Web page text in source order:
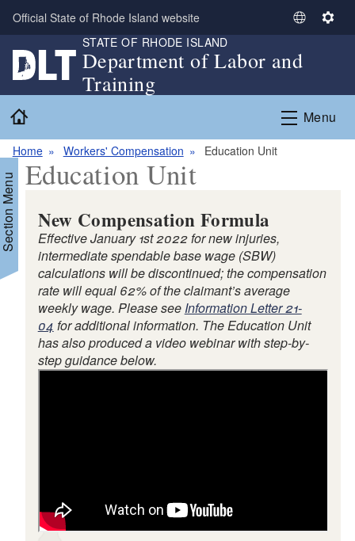
Skip to main content
Official State of Rhode Island website
S
l
c
L
S
i
n
g
STATE OF RHODE ISLAND
Department of Labor and
Training
Menu
Home Workers' Compensation Education Unit
Menu Education Unit
New Compensation Formula
Effective January 1st 2022 for new injuries,
intermediate spendable base wage (SBW)
calculations will be discontinued; the compensation
rate will equal 62% of the claimant’s average
weekly wage. Please see Information Letter 21-
04 for additional information. The Education Unit
has also produced a video webinar with step-by-
step guidance below.